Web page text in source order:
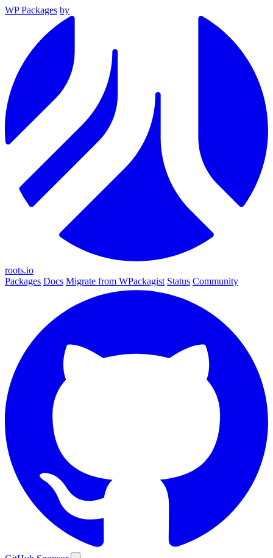
WP Packages by
roots.io
Packages Docs Migrate from WPackagist Status Community